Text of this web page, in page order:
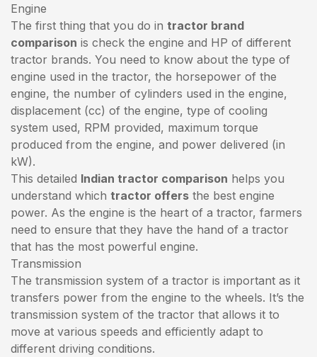
Engine
The first thing that you do in tractor brand
comparison is check the engine and HP of different
tractor brands. You need to know about the type of
engine used in the tractor, the horsepower of the
engine, the number of cylinders used in the engine,
displacement (cc) of the engine, type of cooling
system used, RPM provided, maximum torque
produced from the engine, and power delivered (in
kW).
This detailed Indian tractor comparison helps you
understand which tractor offers the best engine
power. As the engine is the heart of a tractor, farmers
need to ensure that they have the hand of a tractor
that has the most powerful engine.
Transmission
The transmission system of a tractor is important as it
transfers power from the engine to the wheels. It’s the
transmission system of the tractor that allows it to
move at various speeds and efficiently adapt to
different driving conditions.